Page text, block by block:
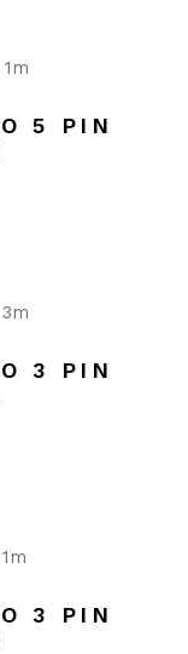
5 PIN
3 PIN
3 PIN